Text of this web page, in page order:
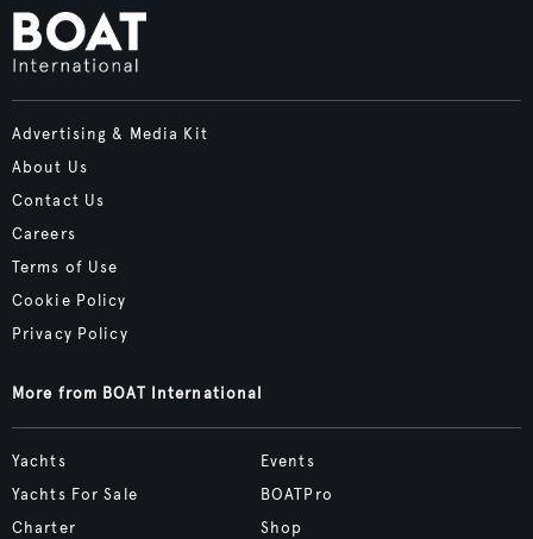
Advertising & Media Kit
About Us
Contact Us
Careers
Terms of Use
Cookie Policy
Privacy Policy
More from BOAT International
Yachts
Yachts For Sale
Charter
Events
BOATPro
Shop